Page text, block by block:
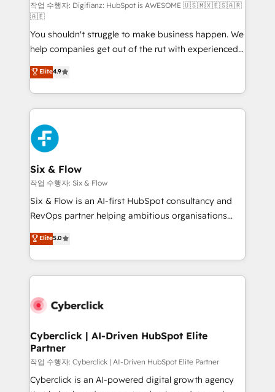
makes us different? 🚀 Top 0.5% of global HubSpot
agencies ⚙️ The strongest technical ability and
integration capabilities 💼 Consultative, long-term
partners who will embed ourselves into your
business, processes and systems 🏢 We specialise in
working with mid-market and enterprise
organisations, global organisations and those with
complex use cases 🏆 CRM Implementation,
Platform Enablement, Custom Integration and
Onboarding Accredited 🔐 ISO27001 & ISO9001
Certified
작업 수행자: Digifianz: HubSpot is AWESOME 🇺🇸🇲🇽🇪🇸🇦🇷
🇦🇪
You shouldn't struggle to make business happen. We
help companies get out of the rut with experienced,
process-oriented teams implementing HubSpot
Marketing, Sales, Service, CMS and Operations Hub,
so selling and actually engaging with your customers
feels easy and pain-free. We are a top ranked
HubSpot Elite Partner, winner of Rookie of the Year
and Customer First Awards, 4.9/5 rating in HubSpot
Reviews and 4.9/5 rating in Clutch Reviews. Digifianz
helps the following industries: logistics & 3PL, home
improvement & construction, branding and
commercialization, real estate, health, education,
SaaS, Software Dev & IT and consulting, make the
the United States, EU, UAE, Mexico and Latin
America. From casual user to super fan: make
Elite4.9
Six & Flow
작업 수행자: Six & Flow
Six & Flow is an AI-first HubSpot consultancy and
RevOps partner helping ambitious organisations
grow with clarity, confidence, and intelligence.
Operating across the UK, Netherlands, Ireland, and
Canada, we’ve delivered thousands of successful
HubSpot projects for mid-market and enterprise
combine HubSpot, data, and AI to design connected
and technology for predictable, scalable revenue
growth. Our expertise spans RevOps, CRM and data
architecture, AI enablement, and strategic marketing,
delivered through our proprietary FLAIR framework
Elite5.0
Cyberclick | AI-Driven HubSpot Elite
Partner
작업 수행자: Cyberclick | AI-Driven HubSpot Elite Partner
Cyberclick is an AI-powered digital growth agency